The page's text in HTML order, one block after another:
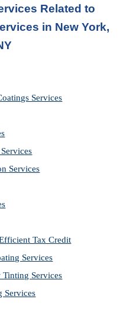
Related to
in New York,
Services
Services
Tax Credit
Services
Services
Services